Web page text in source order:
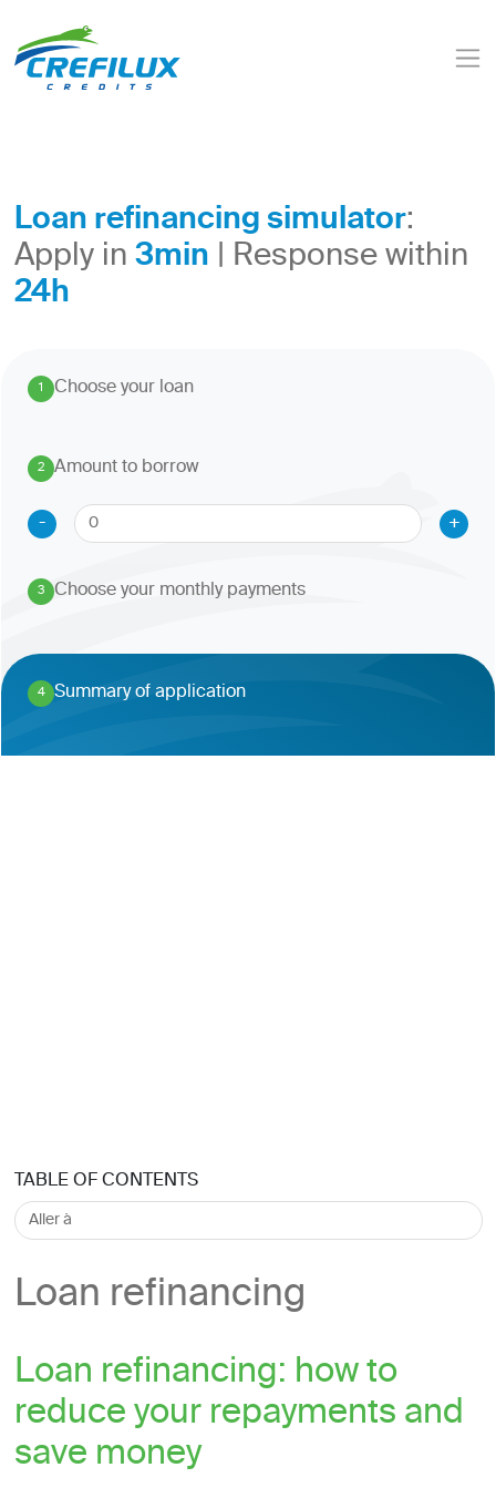
Loan refinancing simulator:
Apply in3min | Response within
24h
1. Choose your loan
2
. Amount to borrow
-
+
3
. Choose your monthly payments
4
. Summary of application
TABLE OF CONTENTS
Loan refinancing
Loan refinancing: how to
reduce your repayments and
save money